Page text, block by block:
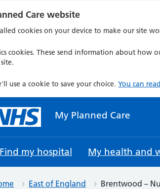
Care website
cookies on your device to make our site
cookies. These send information about how
use a cookie to save your choice. You can
My Planned Care
Find my hospital My health and
East of England Brentwood –